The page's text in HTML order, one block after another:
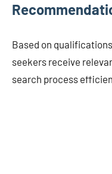
Based on
seekers receive
search process